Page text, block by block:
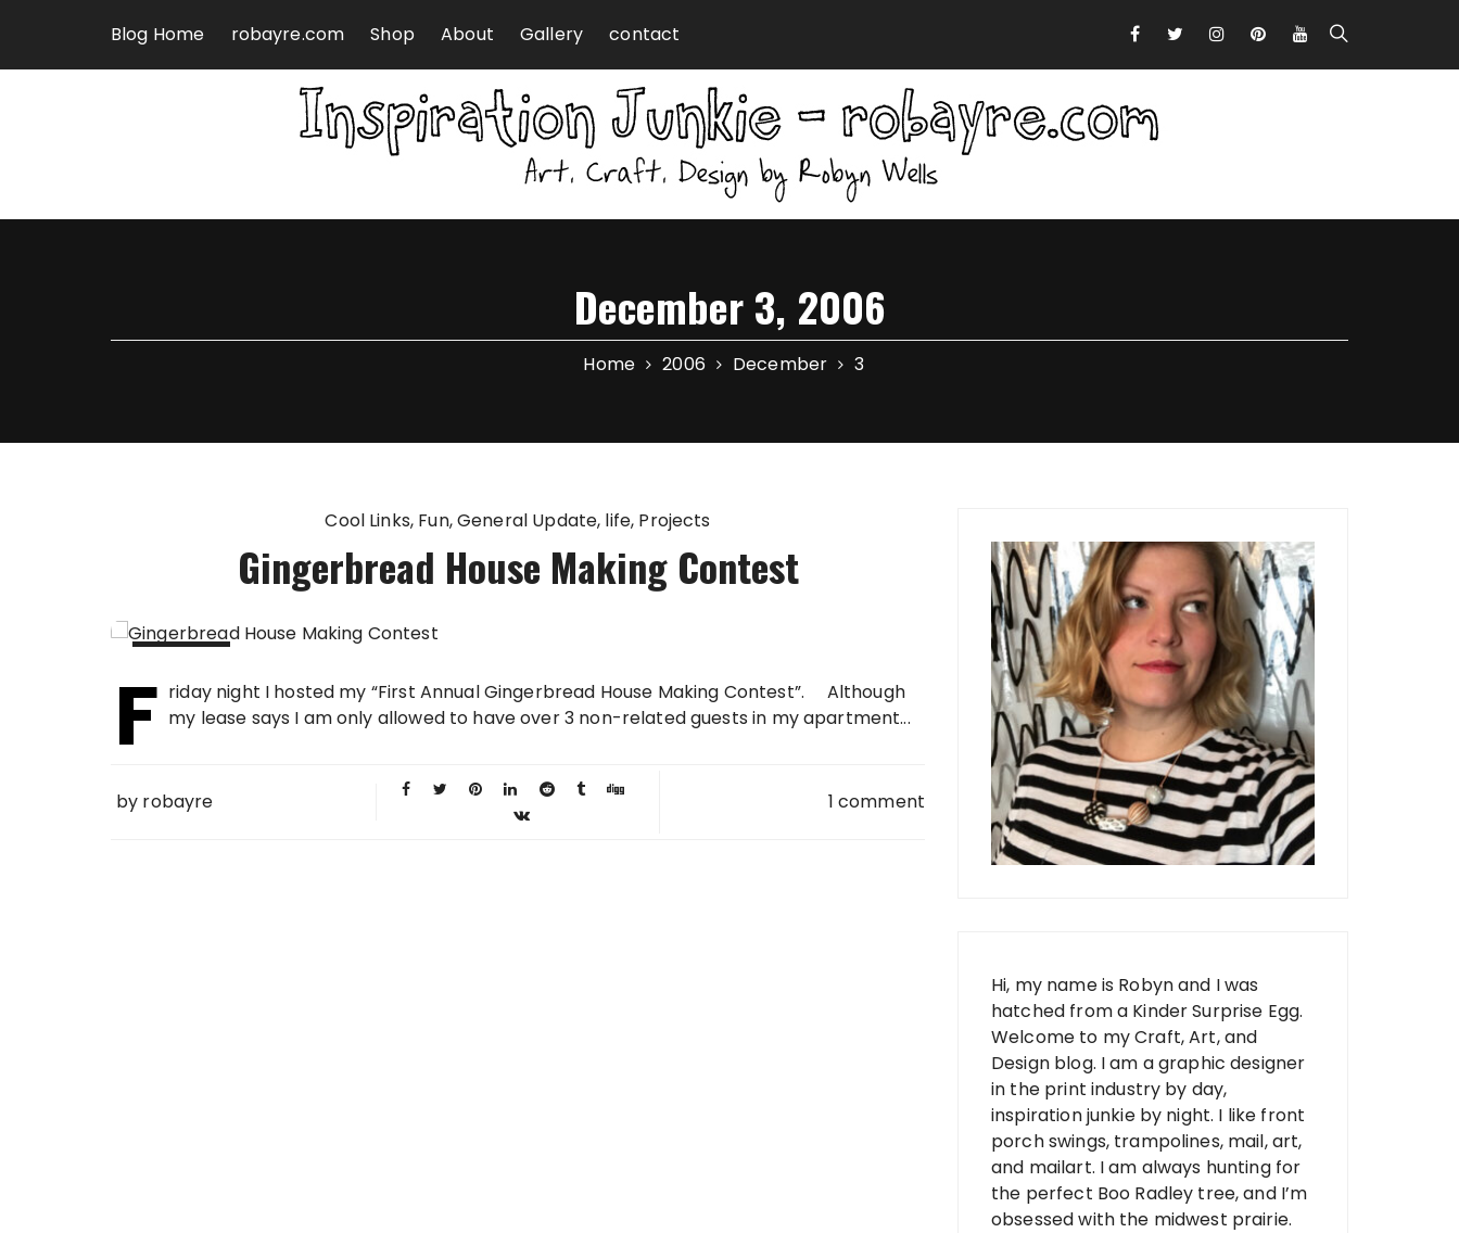
Blog Home
robayre.com Shop About Gallery contact
December 3, 2006
Home 2006 December 3
Cool Links Fun General Update life Projects
Gingerbread House Making Contest
2006
F riday night I hosted my “First Annual Gingerbread House Making Contest”. Although
my lease says I am only allowed to have over 3 non-related guests in my apartment...
by robayre 1 comment
Hi, my name is Robyn and I was
hatched from a Kinder Surprise Egg.
Welcome to my Craft, Art, and
Design blog. I am a graphic designer
in the print industry by day,
inspiration junkie by night. I like front
porch swings, trampolines, mail, art,
and mailart. I am always hunting for
the perfect Boo Radley tree, and I’m
obsessed with the midwest prairie.